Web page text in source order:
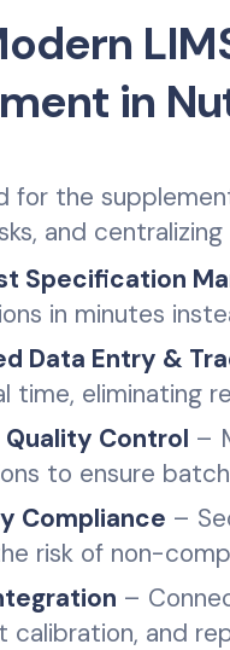
in
for the
and
Specification
in minutes
Data Entry &
time, eliminating
Control –
to ensure
Compliance –
risk of non-
–
calibration, and